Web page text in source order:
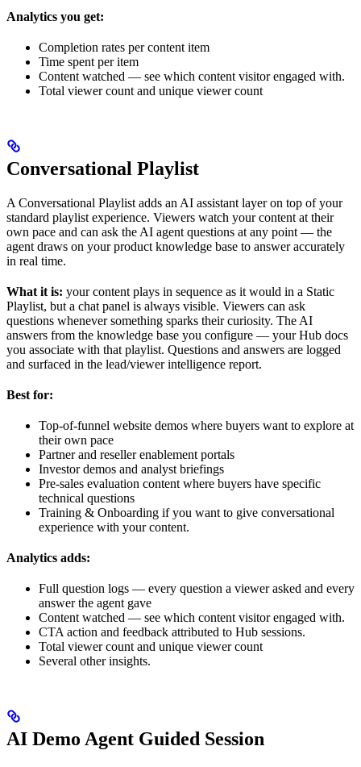
Analytics you get:
Completion rates per content item
Time spent per item
Content watched — see which content visitor engaged with.
Total viewer count and unique viewer count
Conversational Playlist
A Conversational Playlist adds an AI assistant layer on top of your
standard playlist experience. Viewers watch your content at their
own pace and can ask the AI agent questions at any point — the
agent draws on your product knowledge base to answer accurately
in real time.
What it is: your content plays in sequence as it would in a Static
Playlist, but a chat panel is always visible. Viewers can ask
questions whenever something sparks their curiosity. The AI
answers from the knowledge base you configure — your Hub docs
you associate with that playlist. Questions and answers are logged
and surfaced in the lead/viewer intelligence report.
Best for:
Top-of-funnel website demos where buyers want to explore at
their own pace
Partner and reseller enablement portals
Investor demos and analyst briefings
Pre-sales evaluation content where buyers have specific
technical questions
Training & Onboarding if you want to give conversational
experience with your content.
Analytics adds:
Full question logs — every question a viewer asked and every
answer the agent gave
Content watched — see which content visitor engaged with.
CTA action and feedback attributed to Hub sessions.
Total viewer count and unique viewer count
Several other insights.
AI Demo Agent Guided Session